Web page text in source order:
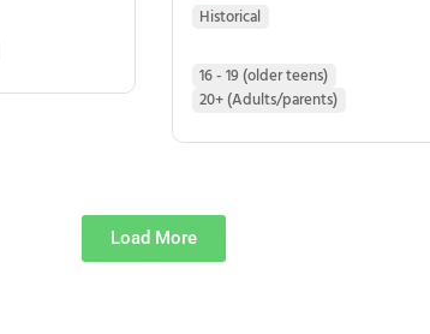
Historical
16 - 19 (older teens)
20+ (Adults/parents)
Load More